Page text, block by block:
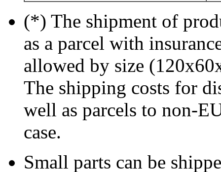
(*) The shipment of
as a parcel with
allowed by size
The shipping costs for
well as parcels to non-
case.
Small parts can be